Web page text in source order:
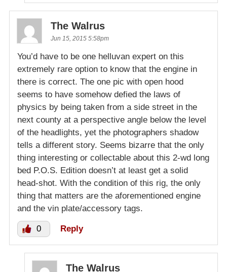
The Walrus
Jun 15, 2015 5:58pm
You’d have to be one helluvan expert on this
extremely rare option to know that the engine in
there is correct. The one pic with open hood
seems to have somehow defied the laws of
physics by being taken from a side street in the
next county at a perspective angle below the level
of the headlights, yet the photographers shadow
tells a different story. Seems bizarre that the only
thing interesting or collectable about this 2-wd long
bed P.O.S. Edition doesn’t at least get a solid
head-shot. With the condition of this rig, the only
thing that matters are the aforementioned engine
and the vin plate/accessory tags.
0 Reply
The Walrus